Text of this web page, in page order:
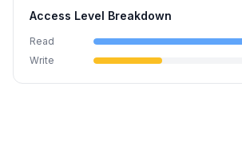
Access Level Breakdown
Read
Write